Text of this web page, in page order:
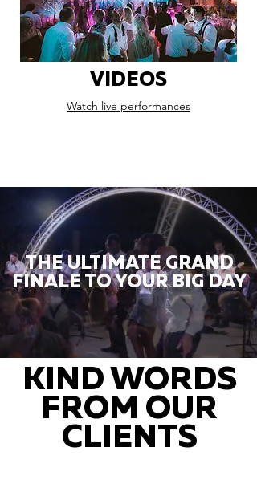
VIDEOS
Watch live performances
THE ULTIMATE GRAND
FINALE TO YOUR BIG DAY
KIND WORDS
FROM OUR
CLIENTS